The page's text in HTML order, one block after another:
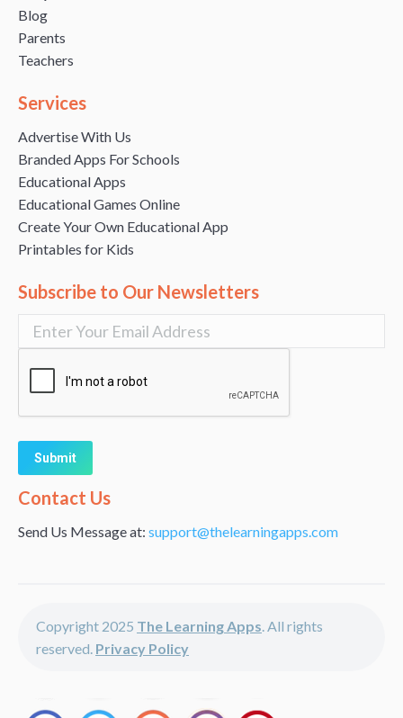
Blog
Parents
Teachers
Services
Advertise With Us
Branded Apps For Schools
Educational Apps
Educational Games Online
Create Your Own Educational App
Printables for Kids
Subscribe to Our Newsletters
Alternative:
Contact Us
Send Us Message at: support@thelearningapps.com
Copyright 2025 The Learning Apps. All rights
reserved. Privacy Policy